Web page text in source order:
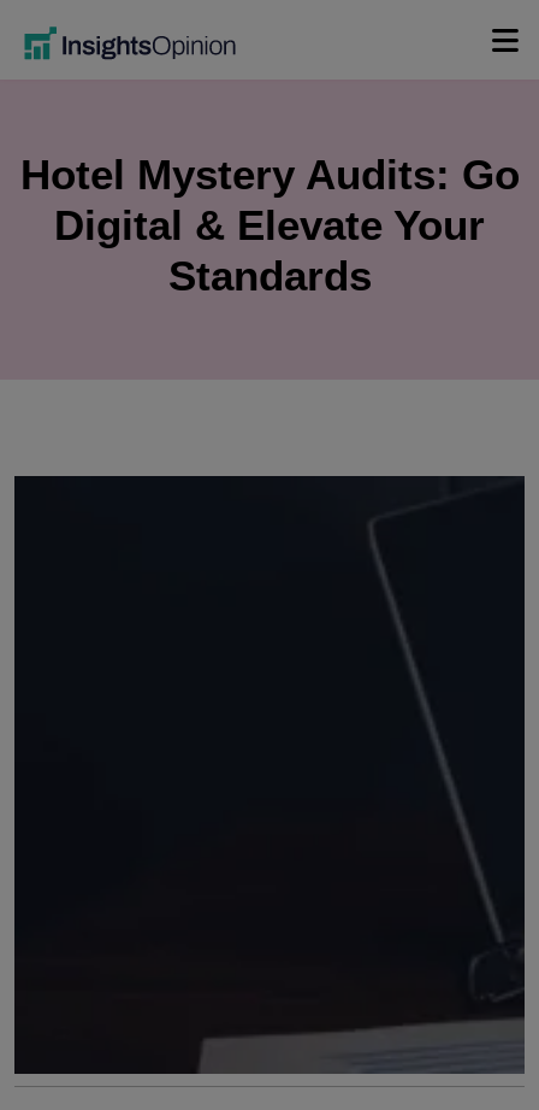
Hotel Mystery Audits: Go
Digital & Elevate Your
Standards